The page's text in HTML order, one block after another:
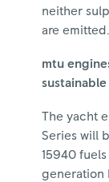
neither
are emitted.
mtu
sustainable
The yacht
Series will
15940
generation